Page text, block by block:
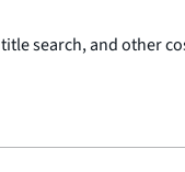
search, and other